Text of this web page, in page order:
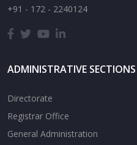
+91 - 172 - 2240124
ADMINISTRATIVE SECTIONS
Directorate
Registrar Office
General Administration